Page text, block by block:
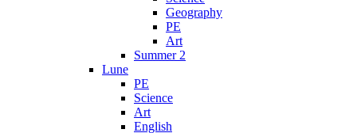
Geography
PE
Art
Summer 2
Lune
PE
Science
Art
English